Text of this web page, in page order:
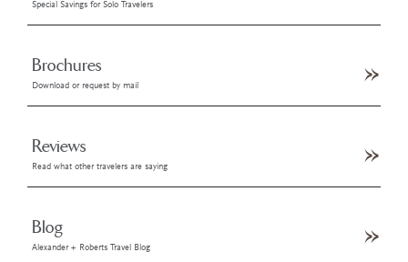
Special Savings for Solo Travelers
Brochures
Download or request by mail
Reviews
Read what other travelers are saying
Blog
Alexander + Roberts Travel Blog